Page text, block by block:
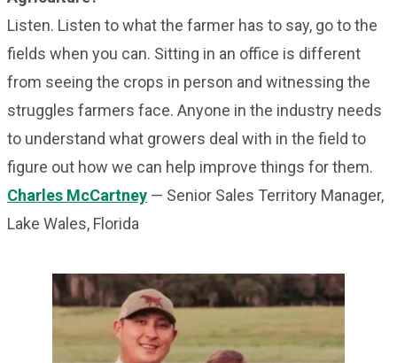
Listen. Listen to what the farmer has to say, go to the
fields when you can. Sitting in an office is different
from seeing the crops in person and witnessing the
struggles farmers face. Anyone in the industry needs
to understand what growers deal with in the field to
figure out how we can help improve things for them.
Charles McCartney — Senior Sales Territory Manager,
Lake Wales, Florida